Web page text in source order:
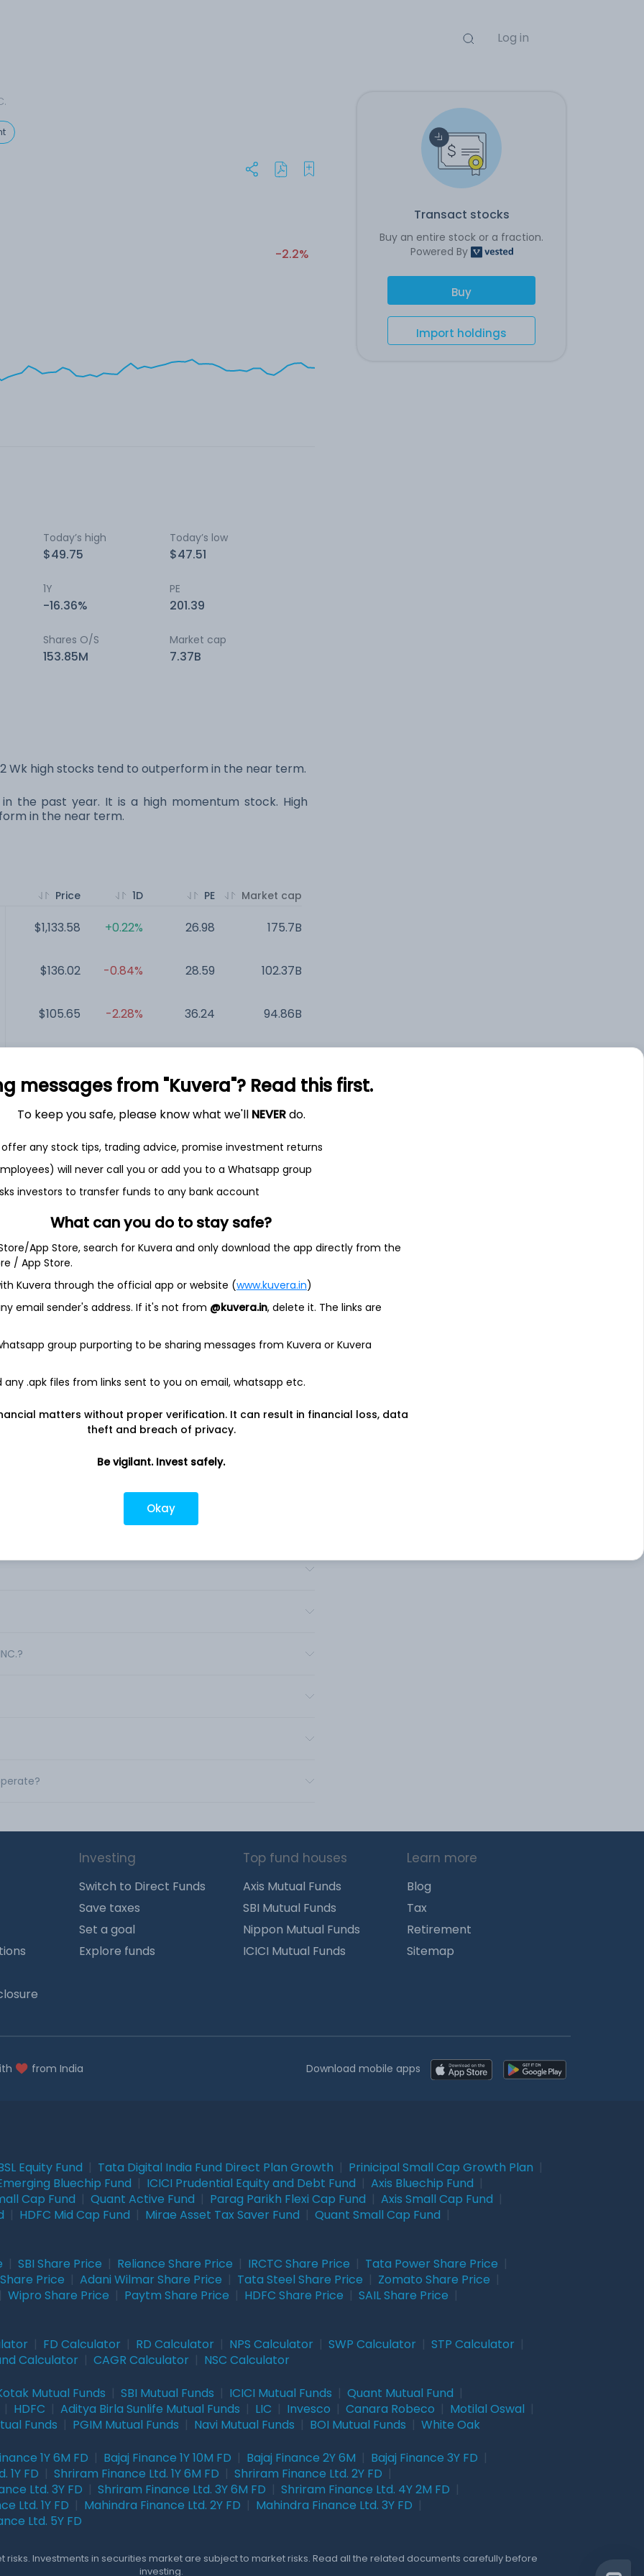
Log in
Transact stocks
Buy an entire stock or a fraction.
Powered By
Buy
Import holdings
-2.2%
Today’s high
$49.75
Today’s low
$47.51
1Y
-16.36%
PE
201.39
Shares O/S
153.85M
Market cap
7.37B
Wk high stocks tend to outperform in the near term.
in the past year. It is a high momentum stock. High
in the near term.
Price
$1,133.58
$136.02
$105.65
$47.91
1D
+0.22%
-0.84%
-2.28%
-2.18%
PE
26.98
28.59
36.24
201.39
Market cap
175.7B
102.37B
94.86B
7.37B
company. The Company primarily invests in complex
real estate and public market strategies. It has six multi-
Impact, TPG Angelo Gordon, Real Estate and Market
large-scale, control-oriented private equity investments.
four primary products: TPG Capital, TPG Asia, TPG
Its Growth funds are organized in four primary products:
Media and TPG Life Sciences Innovation. Its TPG Angelo
TPG AG Structured Credit & Specialty Finance, TPG AG
the TPG ecosystem to create differentiated products.
Investing
Switch to Direct Funds
Save taxes
Set a goal
Explore funds
Top fund houses
Axis Mutual Funds
SBI Mutual Funds
Nippon Mutual Funds
ICICI Mutual Funds
Learn more
Blog
Tax
Retirement
Sitemap
from India Download mobile apps
Equity Fund Tata Digital India Fund Direct Plan Growth Prinicipal Small Cap Growth Plan
Bluechip Fund ICICI Prudential Equity and Debt Fund Axis Bluechip Fund
Cap Fund Quant Active Fund Parag Parikh Flexi Cap Fund Axis Small Cap Fund
HDFC Mid Cap Fund Mirae Asset Tax Saver Fund Quant Small Cap Fund
SBI Share Price Reliance Share Price IRCTC Share Price Tata Power Share Price
Price Adani Wilmar Share Price Tata Steel Share Price Zomato Share Price
Wipro Share Price Paytm Share Price HDFC Share Price SAIL Share Price
FD Calculator RD Calculator NPS Calculator SWP Calculator STP Calculator
Calculator CAGR Calculator NSC Calculator
Mutual Funds SBI Mutual Funds ICICI Mutual Funds Quant Mutual Fund
HDFC Aditya Birla Sunlife Mutual Funds LIC Invesco Canara Robeco Motilal Oswal
Funds PGIM Mutual Funds Navi Mutual Funds BOI Mutual Funds White Oak
1Y 6M FD Bajaj Finance 1Y 10M FD Bajaj Finance 2Y 6M Bajaj Finance 3Y FD
1Y FD Shriram Finance Ltd. 1Y 6M FD Shriram Finance Ltd. 2Y FD
Ltd. 3Y FD Shriram Finance Ltd. 3Y 6M FD Shriram Finance Ltd. 4Y 2M FD
Ltd. 1Y FD Mahindra Finance Ltd. 2Y FD Mahindra Finance Ltd. 3Y FD
Ltd. 5Y FD
risks. Investments in securities market are subject to market risks. Read all the related documents carefully before
investing.
messages from "Kuvera"? Read this first.
To keep you safe, please know what we'll NEVERdo.
any stock tips, trading advice, promise investment returns
will never call you or add you to a Whatsapp group
investors to transfer funds to any bank account
What can you do to stay safe?
App Store, search for Kuvera and only download the app directly from the
/ App Store.
Kuvera through the official app or website (www.kuvera.in)
email sender's address. If it's not from @kuvera.in, delete it. The links are
group purporting to be sharing messages from Kuvera or Kuvera
any .apk files from links sent to you on email, whatsapp etc.
matters without proper verification. It can result in financial loss, data
theft and breach of privacy.
Be vigilant. Invest safely.
Okay